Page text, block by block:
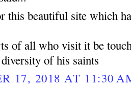
this beautiful site which
of all who visit it be
of his saints
17, 2018 AT 11:30